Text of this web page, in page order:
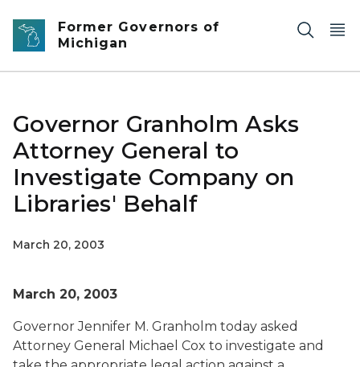
Skip to main content
Former Governors of
Michigan
Governor Granholm Asks
Attorney General to
Investigate Company on
Libraries' Behalf
March 20, 2003
March 20, 2003
Governor Jennifer M. Granholm today asked
Attorney General Michael Cox to investigate and